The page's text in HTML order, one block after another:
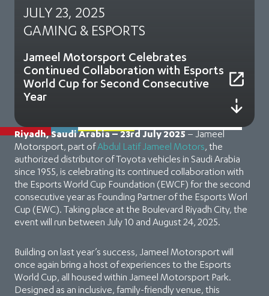
JULY 23, 2025
GAMING & ESPORTS
Jameel Motorsport Celebrates
Continued Collaboration with Esports
World Cup for Second Consecutive
Year
Riyadh, Saudi Arabia – 23rd July 2025– Jameel
Motorsport, part ofAbdul Latif Jameel Motors, the
authorized distributor of Toyota vehicles in Saudi Arabia
since 1955, is celebrating its continued collaboration with
the Esports World Cup Foundation (EWCF) for the second
consecutive year as Founding Partner of the Esports Worl
Cup (EWC). Taking place at the Boulevard Riyadh City, the
event will run between July 10 and August 24, 2025.
Building on last year’s success, Jameel Motorsport will
once again bring a host of experiences to the Esports
World Cup, all housed within Jameel Motorsport Park.
Designed as an inclusive, family-friendly venue, this